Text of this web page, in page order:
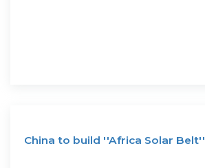
China to build ''Africa Solar Belt''